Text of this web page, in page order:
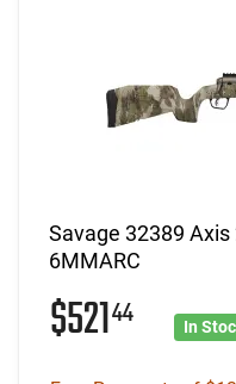
Savage 32389
6MMARC
$52144 In